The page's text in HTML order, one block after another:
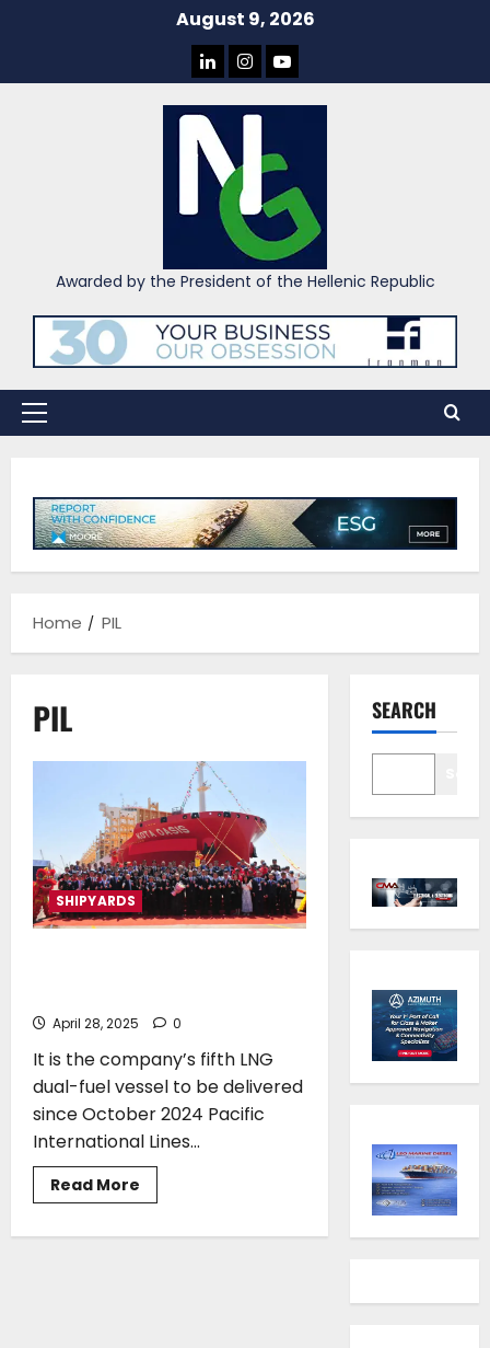
August 9, 2026
LINKEDIN
INSTAGRAM
YOU
Awarded by the President of the Hellenic Republic
Primary
Home PIL
PIL
SHIPYARDS
April 28, 2025 0
It is the company’s fifth LNG
dual-fuel vessel to be delivered
since October 2024 Pacific
International Lines...
Read More
more
SEARCH